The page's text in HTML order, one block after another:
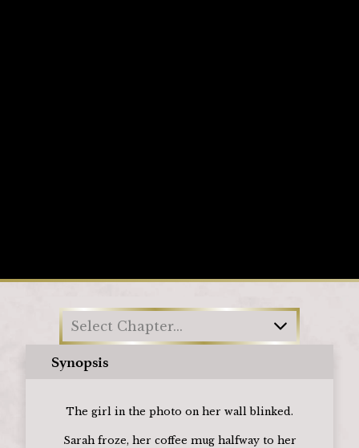
Select Chapter...
Synopsis
The girl in the photo on her wall blinked.
Sarah froze, her coffee mug halfway to her